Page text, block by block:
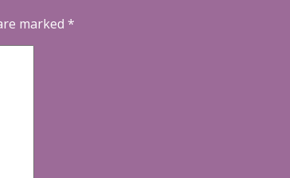
marked *